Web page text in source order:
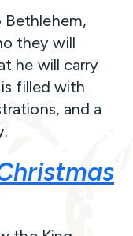
Bethlehem,
they will
he will carry
filled with
and a